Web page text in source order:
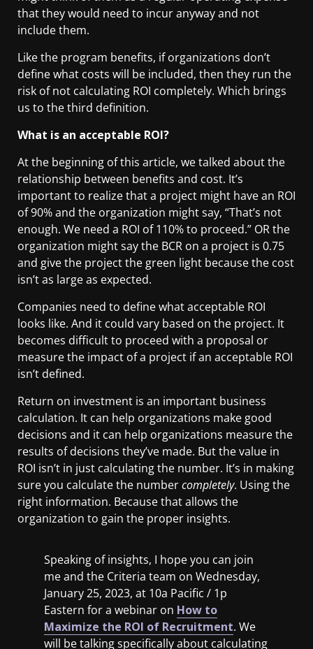
that they would need to incur anyway and not
include them.
Like the program benefits, if organizations don’t
define what costs will be included, then they run the
risk of not calculating ROI completely. Which brings
us to the third definition.
What is an acceptable ROI?
At the beginning of this article, we talked about the
relationship between benefits and cost. It’s
important to realize that a project might have an ROI
of 90% and the organization might say, “That’s not
enough. We need a ROI of 110% to proceed.” OR the
organization might say the BCR on a project is 0.75
and give the project the green light because the cost
isn’t as large as expected.
Companies need to define what acceptable ROI
looks like. And it could vary based on the project. It
becomes difficult to proceed with a proposal or
measure the impact of a project if an acceptable ROI
isn’t defined.
Return on investment is an important business
calculation. It can help organizations make good
decisions and it can help organizations measure the
results of decisions they’ve made. But the value in
ROI isn’t in just calculating the number. It’s in making
sure you calculate the numbercompletely. Using the
right information. Because that allows the
organization to gain the proper insights.
Speaking of insights, I hope you can join
me and the Criteria team on Wednesday,
January 25, 2023, at 10a Pacific / 1p
Eastern for a webinar on How to
Maximize the ROI of Recruitment. We
will be talking specifically about calculating